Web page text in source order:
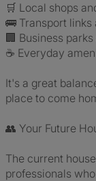
🛒 Local shops
🚌 Transport
🏢 Business
☕ Everyday
It's a great
place to come
👥 Your Future
The current
professionals